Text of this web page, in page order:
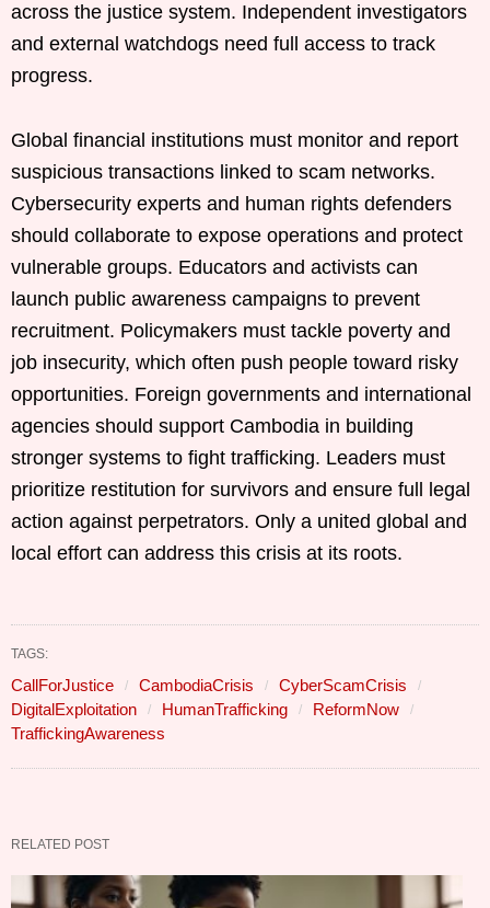
across the justice system. Independent investigators
and external watchdogs need full access to track
progress.
Global financial institutions must monitor and report
suspicious transactions linked to scam networks.
Cybersecurity experts and human rights defenders
should collaborate to expose operations and protect
vulnerable groups. Educators and activists can
launch public awareness campaigns to prevent
recruitment. Policymakers must tackle poverty and
job insecurity, which often push people toward risky
opportunities. Foreign governments and international
agencies should support Cambodia in building
stronger systems to fight trafficking. Leaders must
prioritize restitution for survivors and ensure full legal
action against perpetrators. Only a united global and
local effort can address this crisis at its roots.
TAGS:
CallForJustice CambodiaCrisis
CyberScamCrisis
DigitalExploitation
HumanTrafficking
ReformNow
TraffickingAwareness
RELATED POST